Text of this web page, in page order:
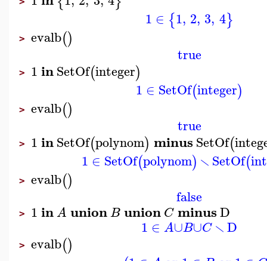
1 ∈ {1, 2, 3, 4}
> evalb()
true
> 1inSetOf(integer)
1 ∈ SetOf(integer)
> evalb()
true
> 1inSetOf(polynom) minusSetOf(
1 ∈ SetOf(polynom) ∖SetOf(
> evalb()
false
> 1inA unionBunion C minusD
1 ∈ A∪B∪C ∖D
> evalb()